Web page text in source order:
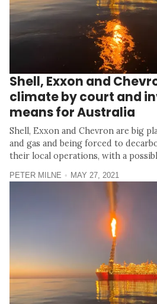
Shell, Exxon and
climate by court and
means for Australia
Shell, Exxon and Chevron are big
and gas and being forced to
their local operations, with a
PETER MILNE MAY 27, 2021